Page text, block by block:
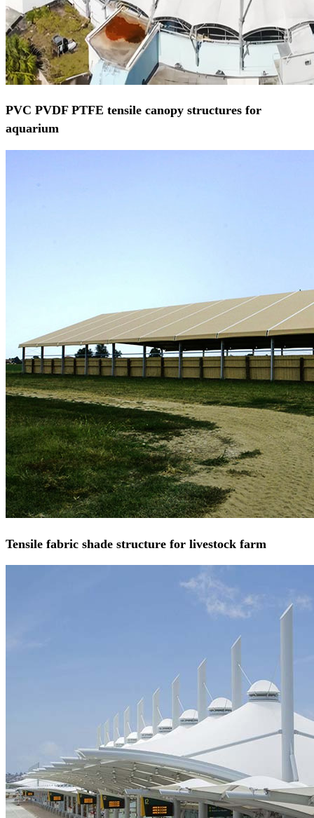
PVC PVDF PTFE tensile canopy structures for
aquarium
Tensile fabric shade structure for livestock farm